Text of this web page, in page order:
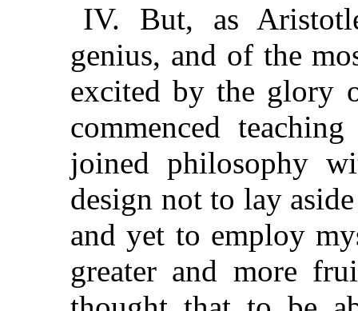
IV. But, as
genius, and of the
excited by the glory
commenced
joined philosophy
design not to lay
and yet to employ
greater and more